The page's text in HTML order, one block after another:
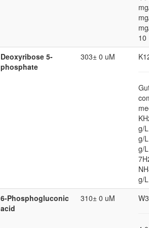
10
Deoxyribose 5-
phosphate
303± 0 uM
g/
g/
g/
g/
6-Phosphogluconic
acid
310± 0 uM